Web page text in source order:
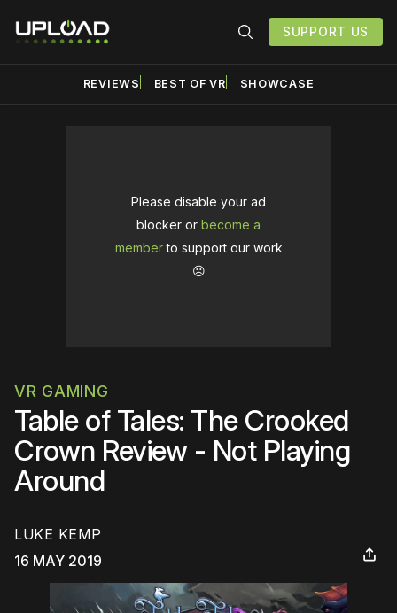
SUPPORT US
REVIEWS BEST OF VR SHOWCASE
Please disable your ad
blocker or become a
memberto support our work
☹️
VR GAMING
Table of Tales: The Crooked
Crown Review - Not Playing
Around
LUKE KEMP
16 MAY 2019